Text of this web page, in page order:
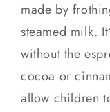
made by
steamed milk.
without the
cocoa or
allow children